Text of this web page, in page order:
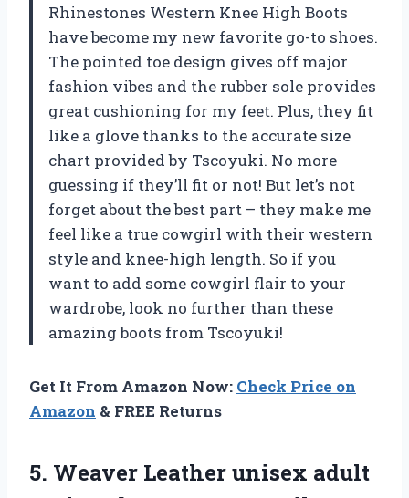
Rhinestones Western Knee High Boots
have become my new favorite go-to shoes.
The pointed toe design gives off major
fashion vibes and the rubber sole provides
great cushioning for my feet. Plus, they fit
like a glove thanks to the accurate size
chart provided by Tscoyuki. No more
guessing if they’ll fit or not! But let’s not
forget about the best part – they make me
feel like a true cowgirl with their western
style and knee-high length. So if you
want to add some cowgirl flair to your
wardrobe, look no further than these
amazing boots from Tscoyuki!
Get It From Amazon Now: Check Price on
Amazon & FREE Returns
5. Weaver Leather unisex adult